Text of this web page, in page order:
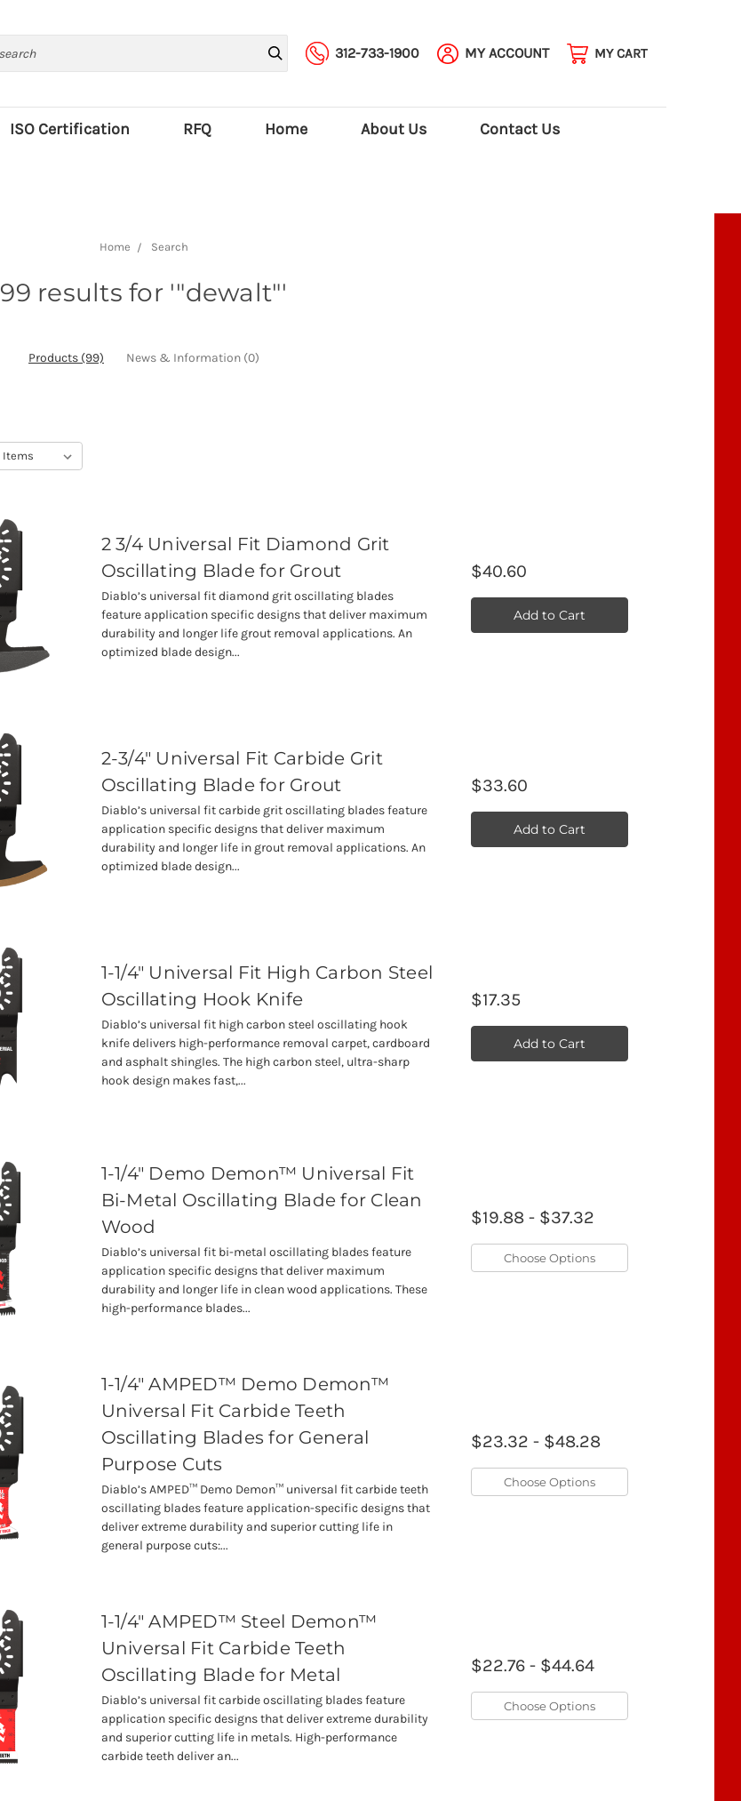
312-733-1900 MY ACCOUNT MY CART
ISO Certification RFQ Home About Us Contact Us
Home Search
99 results for '"dewalt"'
Products (99) News & Information (0)
2 3/4 Universal Fit Diamond Grit
Oscillating Blade for Grout
Diablo’s universal fit diamond grit oscillating blades
feature application specific designs that deliver maximum
durability and longer life grout removal applications. An
optimized blade design...
$40.60
Add to Cart
2-3/4" Universal Fit Carbide Grit
Oscillating Blade for Grout
Diablo’s universal fit carbide grit oscillating blades feature
application specific designs that deliver maximum
durability and longer life in grout removal applications. An
optimized blade design...
$33.60
Add to Cart
1-1/4" Universal Fit High Carbon Steel
Oscillating Hook Knife
Diablo’s universal fit high carbon steel oscillating hook
knife delivers high-performance removal carpet, cardboard
and asphalt shingles. The high carbon steel, ultra-sharp
hook design makes fast,...
$17.35
Add to Cart
1-1/4" Demo Demon™ Universal Fit
Bi-Metal Oscillating Blade for Clean
Wood
Diablo’s universal fit bi-metal oscillating blades feature
application specific designs that deliver maximum
durability and longer life in clean wood applications. These
high-performance blades...
$19.88 - $37.32
Choose Options
1-1/4" AMPED™ Demo Demon™
Universal Fit Carbide Teeth
Oscillating Blades for General
Purpose Cuts
Diablo’s AMPED™ Demo Demon™ universal fit carbide teeth
oscillating blades feature application-specific designs that
deliver extreme durability and superior cutting life in
general purpose cuts:...
$23.32 - $48.28
Choose Options
1-1/4" AMPED™ Steel Demon™
Universal Fit Carbide Teeth
Oscillating Blade for Metal
Diablo’s universal fit carbide oscillating blades feature
application specific designs that deliver extreme durability
and superior cutting life in metals. High-performance
carbide teeth deliver an...
$22.76 - $44.64
Choose Options